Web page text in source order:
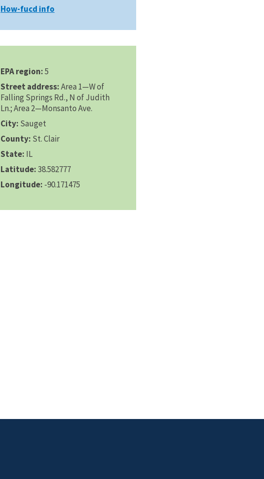
How-fucd info
EPA region:5
Street address:Area 1—W of
Falling Springs Rd., N of Judith
Ln.; Area 2—Monsanto Ave.
City: Sauget
County: St. Clair
State: IL
Latitude:38.582777
Longitude: -90.171475